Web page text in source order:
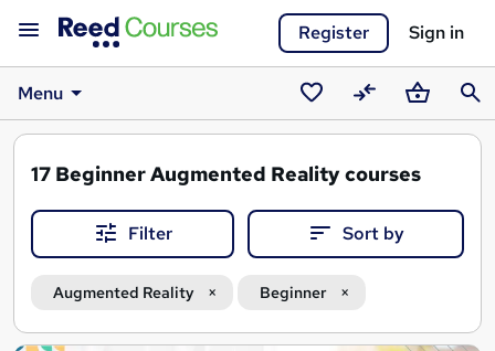
Register Sign in
Menu
SavedCompareBasket
17 Beginner Augmented Reality courses
Filter Sort by
Augmented Reality Beginner